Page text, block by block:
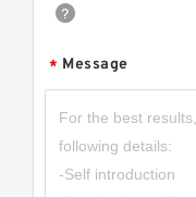
* Message